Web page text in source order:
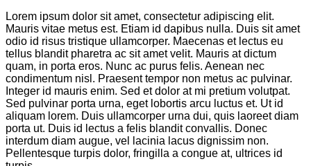
Lorem ipsum dolor sit amet, consectetur adipiscing elit.
Mauris vitae metus est. Etiam id dapibus nulla. Duis sit amet
odio id risus tristique ullamcorper. Maecenas et lectus eu
tellus blandit pharetra ac sit amet velit. Mauris at dictum
quam, in porta eros. Nunc ac purus felis. Aenean nec
condimentum nisl. Praesent tempor non metus ac pulvinar.
Integer id mauris enim. Sed et dolor at mi pretium volutpat.
Sed pulvinar porta urna, eget lobortis arcu luctus et. Ut id
aliquam lorem. Duis ullamcorper urna dui, quis laoreet diam
porta ut. Duis id lectus a felis blandit convallis. Donec
interdum diam augue, vel lacinia lacus dignissim non.
Pellentesque turpis dolor, fringilla a congue at, ultrices id